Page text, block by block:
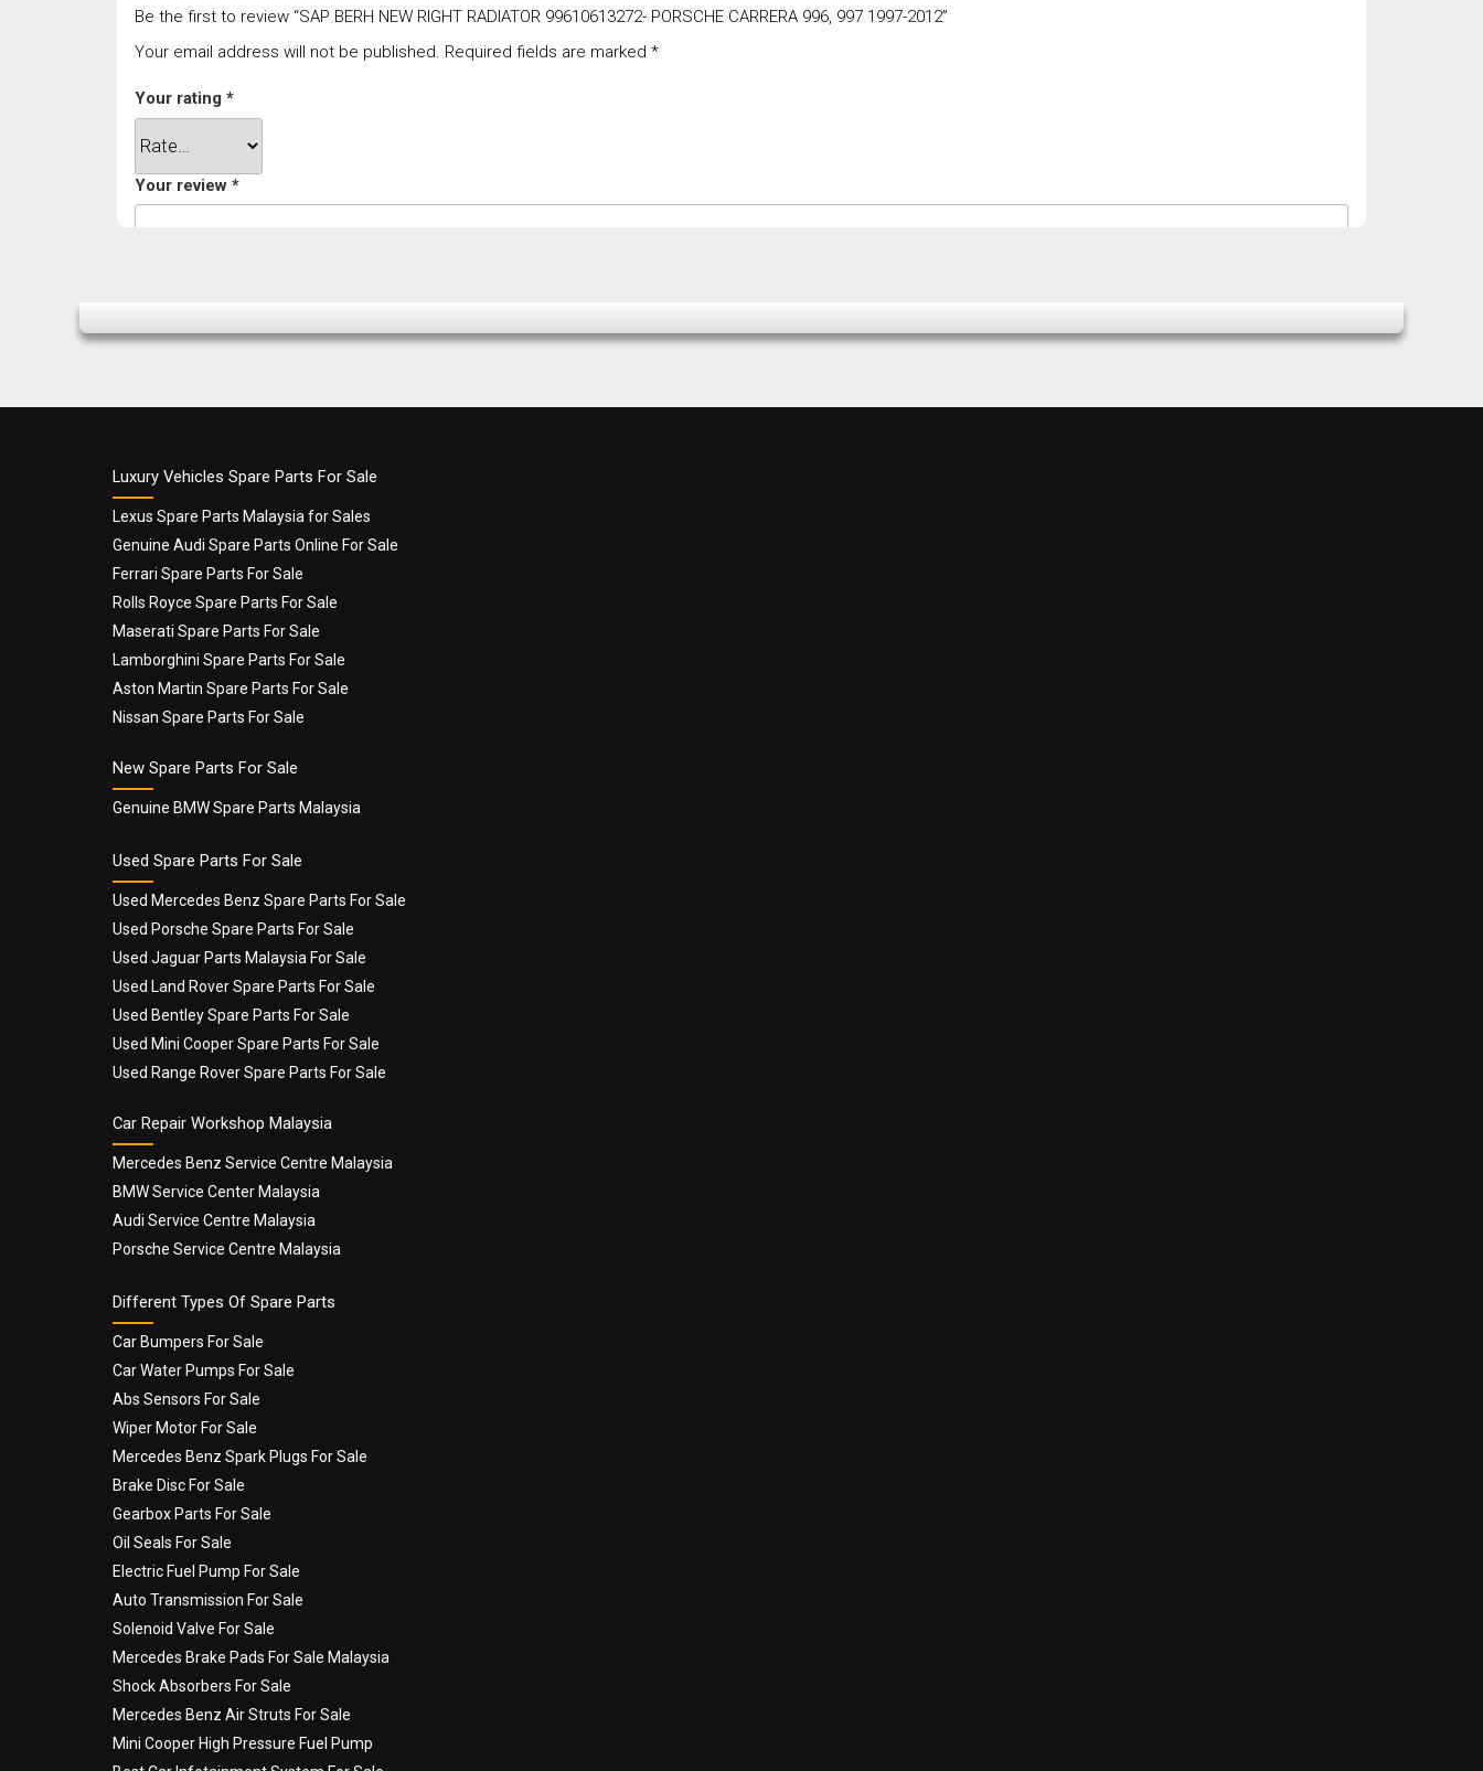
Be the first to review “SAP BERH NEW RIGHT RADIATOR 99610613272- PORSCHE CARRERA 996, 997 1997-2012”
Your email address will not be published. Required fields are marked *
Your rating *
Your review *
Email*
Luxury Vehicles Spare Parts For Sale
Lexus Spare Parts Malaysia for Sales
Genuine Audi Spare Parts Online For Sale
Ferrari Spare Parts For Sale
Rolls Royce Spare Parts For Sale
Maserati Spare Parts For Sale
Lamborghini Spare Parts For Sale
Aston Martin Spare Parts For Sale
Nissan Spare Parts For Sale
New Spare Parts For Sale
Genuine BMW Spare Parts Malaysia
Used Spare Parts For Sale
Used Mercedes Benz Spare Parts For Sale
Used Porsche Spare Parts For Sale
Used Jaguar Parts Malaysia For Sale
Used Land Rover Spare Parts For Sale
Used Bentley Spare Parts For Sale
Used Mini Cooper Spare Parts For Sale
Used Range Rover Spare Parts For Sale
Car Repair Workshop Malaysia
Mercedes Benz Service Centre Malaysia
BMW Service Center Malaysia
Audi Service Centre Malaysia
Porsche Service Centre Malaysia
Different Types Of Spare Parts
Car Bumpers For Sale
Car Water Pumps For Sale
Abs Sensors For Sale
Wiper Motor For Sale
Mercedes Benz Spark Plugs For Sale
Brake Disc For Sale
Gearbox Parts For Sale
Oil Seals For Sale
Electric Fuel Pump For Sale
Auto Transmission For Sale
Solenoid Valve For Sale
Mercedes Brake Pads For Sale Malaysia
Shock Absorbers For Sale
Mercedes Benz Air Struts For Sale
Mini Cooper High Pressure Fuel Pump